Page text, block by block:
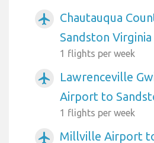
airplanemode_active
Chautauqua
Sandston Virginia
1 flights per week
airplanemode_active
Lawrenceville
Airport to
1 flights per week
airplanemode_active
Millville Airport